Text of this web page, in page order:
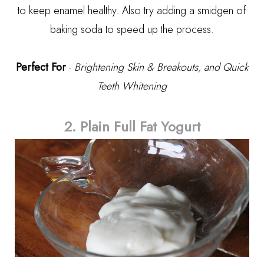
to keep enamel healthy. Also try adding a smidgen of
baking soda to speed up the process.
Perfect For- Brightening Skin & Breakouts, and Quick
Teeth Whitening
2. Plain Full Fat Yogurt